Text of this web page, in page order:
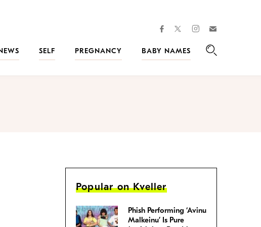
facebooktwitterinstagram
SELF PREGNANCY
BABY NAMES
Popular on Kveller
Phish Performing ‘Avinu
Malkeinu’ Is Pure